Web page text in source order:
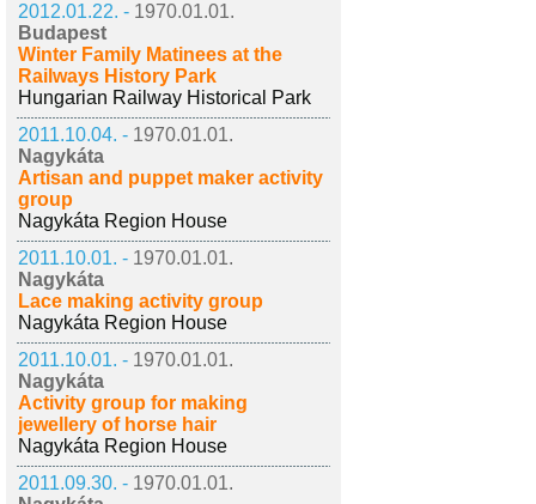
2012.01.22. - 1970.01.01.
Budapest
Winter Family Matinees at the
Railways History Park
Hungarian Railway Historical Park
2011.10.04. - 1970.01.01.
Nagykáta
Artisan and puppet maker activity
group
Nagykáta Region House
2011.10.01. - 1970.01.01.
Nagykáta
Lace making activity group
Nagykáta Region House
2011.10.01. - 1970.01.01.
Nagykáta
Activity group for making
jewellery of horse hair
Nagykáta Region House
2011.09.30. - 1970.01.01.